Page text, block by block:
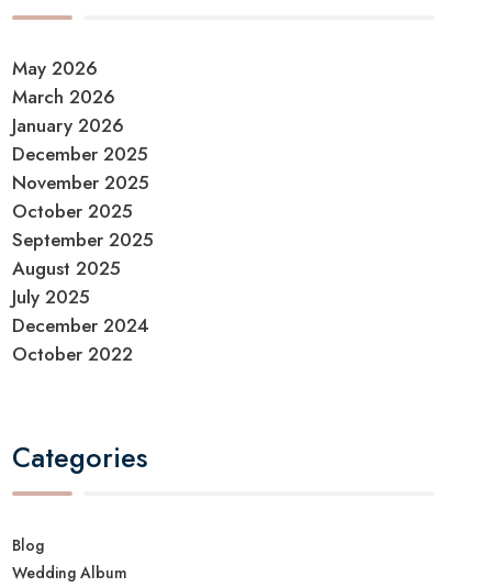
May 2026
March 2026
January 2026
December 2025
November 2025
October 2025
September 2025
August 2025
July 2025
December 2024
October 2022
Categories
Blog
Wedding Album